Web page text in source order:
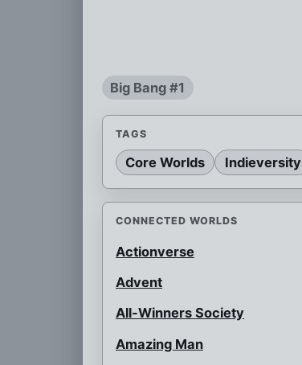
Big Bang #1
TAGS
Core Worlds Indieversity
CONNECTED WORLDS
Actionverse
Advent
All-Winners Society
Amazing Man